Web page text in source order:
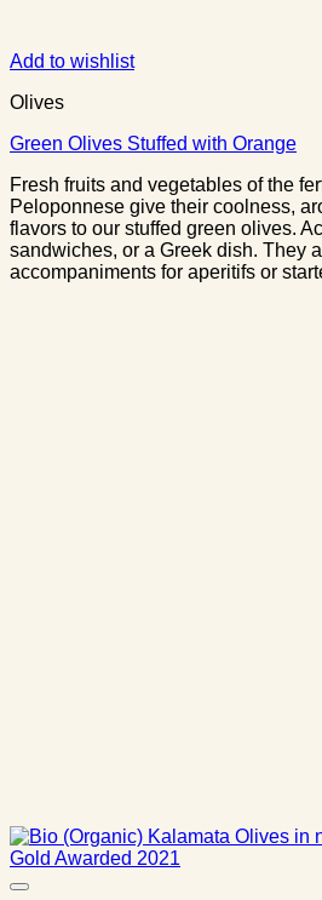
Add to wishlist
Olives
Green Olives Stuffed with Orange
Fresh fruits and vegetables of the
Peloponnese give their coolness,
flavors to our stuffed green olives.
sandwiches, or a Greek dish. They
accompaniments for aperitifs or